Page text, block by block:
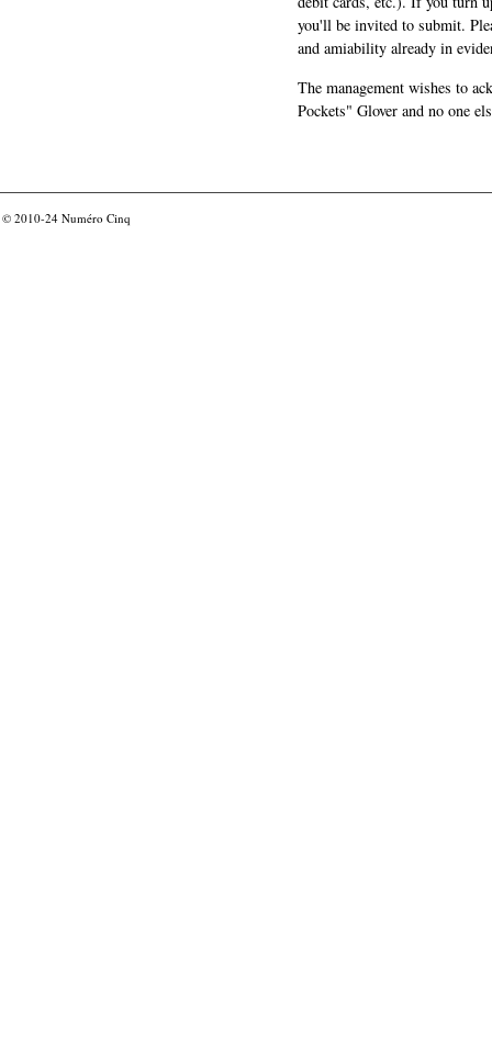
you'll be invited to submit.
and amiability already in
The management wishes to
Pockets" Glover and no one
© 2010-24 Numéro Cinq